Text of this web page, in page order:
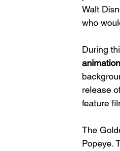
Walt
who
During
animation
release
feature
The
Popeye.